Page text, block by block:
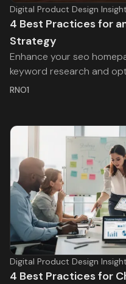
Digital Product Design
4 Best Practices for
Strategy
Enhance your seo
keyword research and
RNO1
Digital Product Design
4 Best Practices for